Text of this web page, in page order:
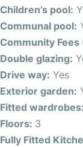
Children’s pool:
Communal pool:
Community
Double glazing:
Drive way: Yes
Exterior garden:
Fitted wardrobes:
Floors: 3
Fully Fitted